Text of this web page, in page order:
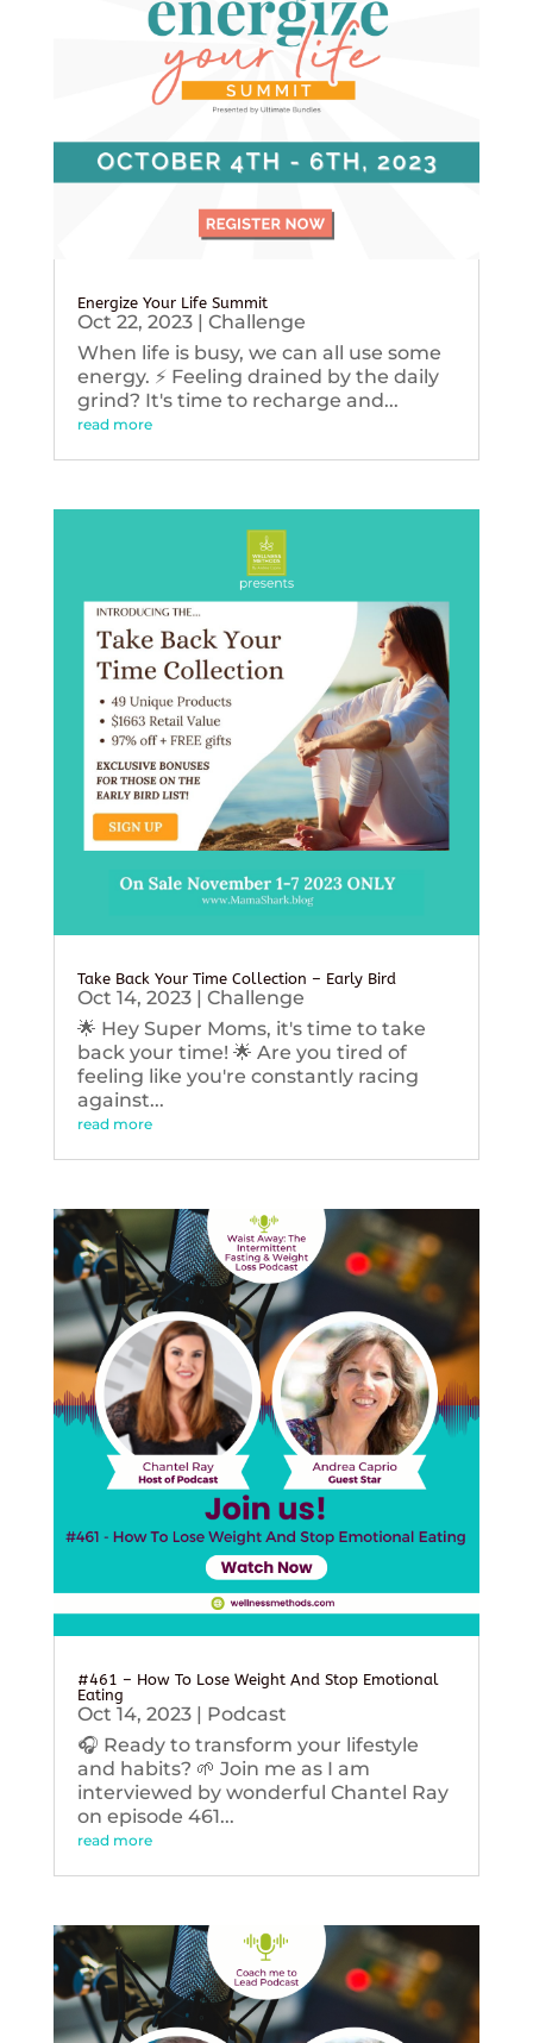
Energize Your Life Summit
Oct 22, 2023| Challenge
When life is busy, we can all use some
energy. ⚡️ Feeling drained by the daily
grind? It's time to recharge and...
read more
Take Back Your Time Collection – Early Bird
Oct 14, 2023| Challenge
🌟 Hey Super Moms, it's time to take
back your time! 🌟 Are you tired of
feeling like you're constantly racing
against...
read more
#461 – How To Lose Weight And Stop Emotional
Eating
Oct 14, 2023| Podcast
🎧 Ready to transform your lifestyle
and habits? 🌱 Join me as I am
interviewed by wonderful Chantel Ray
on episode 461...
read more